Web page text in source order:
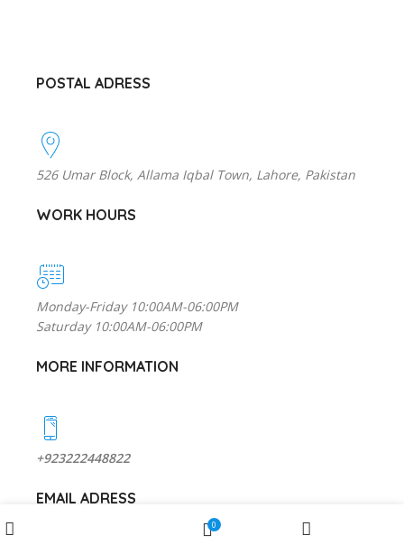
POSTAL ADRESS
526 Umar Block, Allama Iqbal Town, Lahore, Pakistan
WORK HOURS
Monday-Friday 10:00AM-06:00PM
Saturday 10:00AM-06:00PM
MORE INFORMATION
+923222448822
EMAIL ADRESS
0